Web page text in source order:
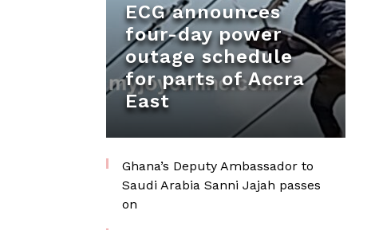
ECG announces
four-day power
outage schedule
for parts of Accra
East
Ghana’s Deputy Ambassador to
Saudi Arabia Sanni Jajah passes
on